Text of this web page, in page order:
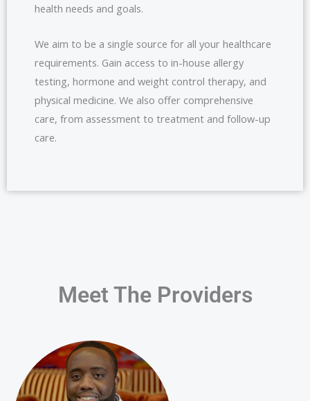
health needs and goals.
We aim to be a single source for all your healthcare
requirements. Gain access to in-house allergy
testing, hormone and weight control therapy, and
physical medicine. We also offer comprehensive
care, from assessment to treatment and follow-up
care.
Meet The Providers